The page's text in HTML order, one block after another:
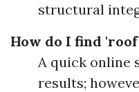
structural
How do I find
A quick online
results;